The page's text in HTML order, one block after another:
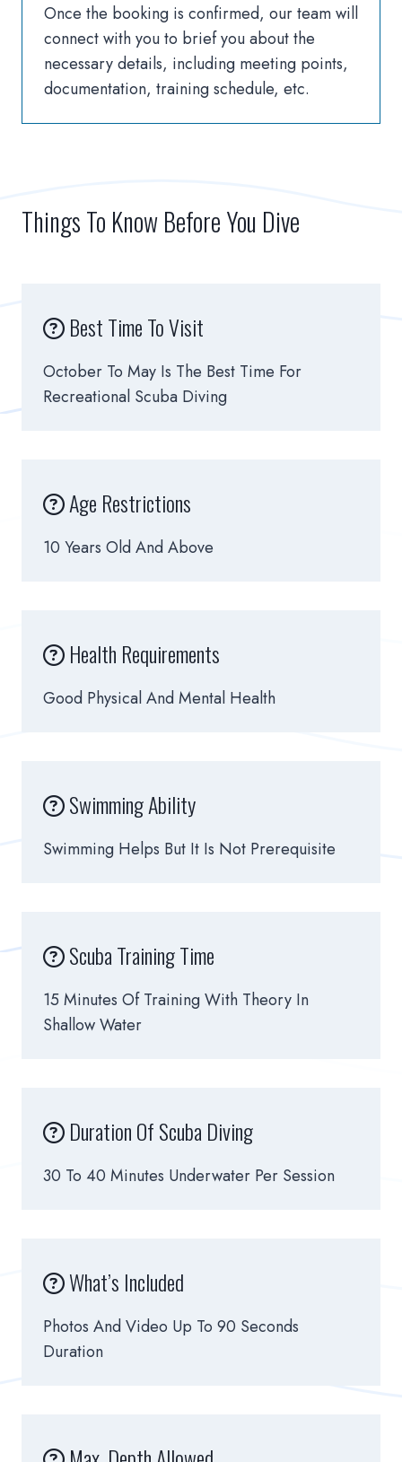
Once the booking is confirmed, our team will
connect with you to brief you about the
necessary details, including meeting points,
documentation, training schedule, etc.
Things To Know Before You Dive
Best Time To Visit
October To May Is The Best Time For
Recreational Scuba Diving
Age Restrictions
10 Years Old And Above
Health Requirements
Good Physical And Mental Health
Swimming Ability
Swimming Helps But It Is Not Prerequisite
Scuba Training Time
15 Minutes Of Training With Theory In
Shallow Water
Duration Of Scuba Diving
30 To 40 Minutes Underwater Per Session
What’s Included
Photos And Video Up To 90 Seconds
Duration